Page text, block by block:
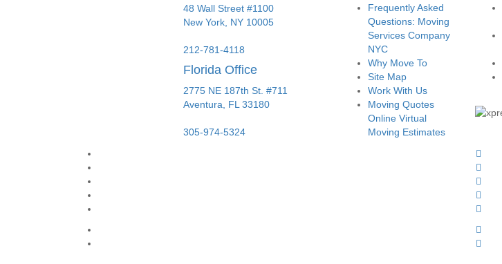
48 Wall Street #1100
New York, NY 10005
212-781-4118
Florida Office
2775 NE 187th St. #711
Aventura,
FL 33180
305-974-5324
Frequently Asked
Questions: Moving
Services Company
NYC
Why Move To
Site Map
Work With Us
Moving Quotes
Online Virtual
Moving Estimates